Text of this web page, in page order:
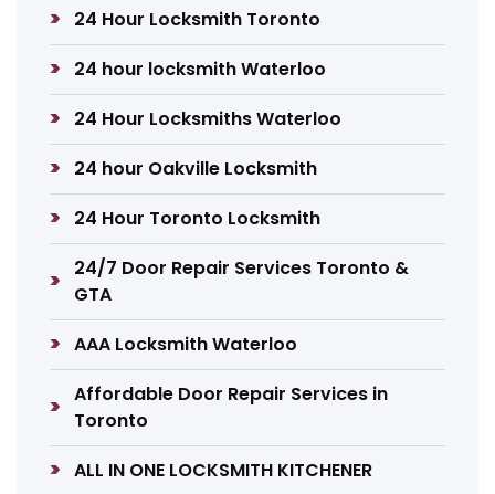
24 Hour Locksmith Toronto
24 hour locksmith Waterloo
24 Hour Locksmiths Waterloo
24 hour Oakville Locksmith
24 Hour Toronto Locksmith
24/7 Door Repair Services Toronto &
GTA
AAA Locksmith Waterloo
Affordable Door Repair Services in
Toronto
ALL IN ONE LOCKSMITH KITCHENER